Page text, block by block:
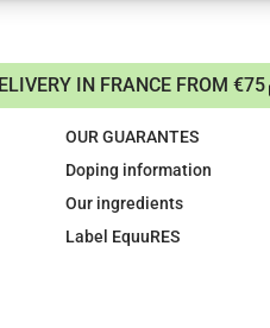
IN FRANCE FROM €75
OUR GUARANTES
Doping information
Our ingredients
Label EquuRES